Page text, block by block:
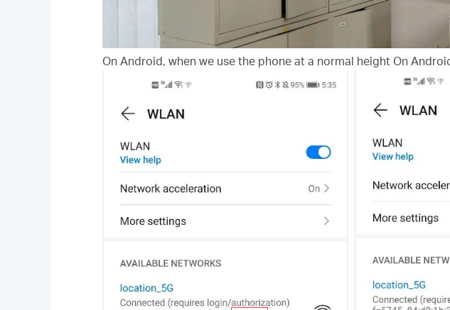
On Android, when we use the phone at a normal height On